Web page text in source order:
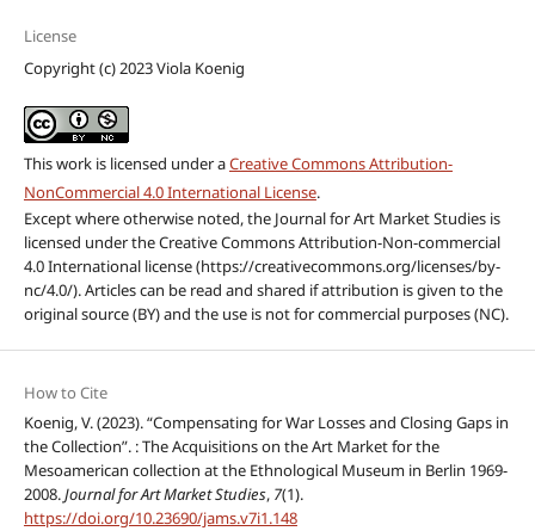
License
Copyright (c) 2023 Viola Koenig
This work is licensed under aCreative Commons Attribution-
NonCommercial 4.0 International License.
Except where otherwise noted, the Journal for Art Market Studies is
licensed under the Creative Commons Attribution-Non-commercial
4.0 International license (https://creativecommons.org/licenses/by-
nc/4.0/). Articles can be read and shared if attribution is given to the
original source (BY) and the use is not for commercial purposes (NC).
How to Cite
Koenig, V. (2023). “Compensating for War Losses and Closing Gaps in
the Collection”. : The Acquisitions on the Art Market for the
Mesoamerican collection at the Ethnological Museum in Berlin 1969-
2008.Journal for Art Market Studies, 7(1).
https://doi.org/10.23690/jams.v7i1.148